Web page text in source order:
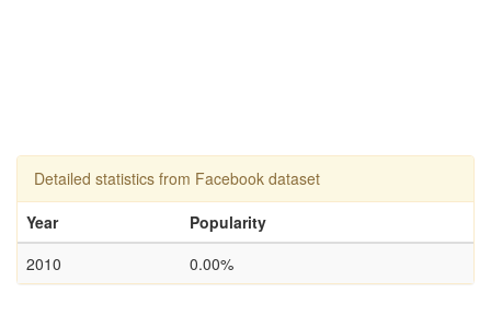
Detailed statistics from Facebook dataset
Year
Popularity
2010
0.00%